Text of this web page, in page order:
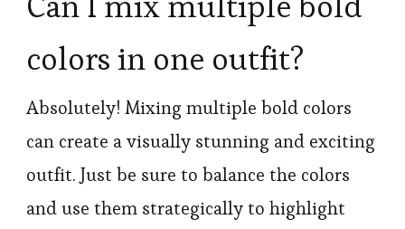
colors in one outfit?
Absolutely! Mixing multiple bold colors
can create a visually stunning and exciting
outfit. Just be sure to balance the colors
and use them strategically to highlight